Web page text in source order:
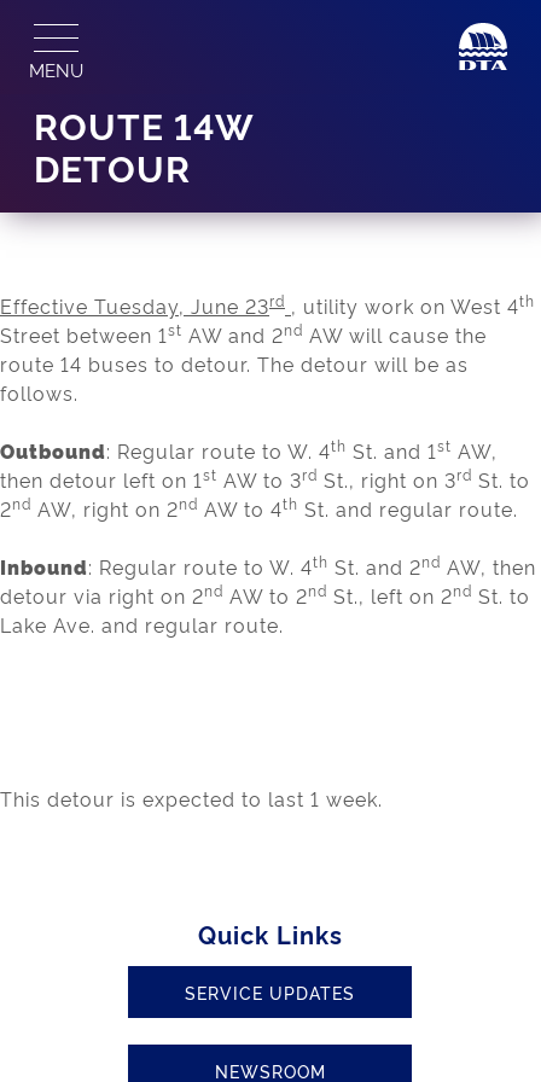
content
MENU
ROUTE 14W
DETOUR
Effective Tuesday, June 23rd , utility work on West 4th
Street between 1st AW and 2nd AW will cause the
route 14 buses to detour. The detour will be as
follows.
Outbound: Regular route to W. 4th St. and 1st AW,
then detour left on 1st AW to 3rd St., right on 3rd St. to
2nd AW, right on 2nd AW to 4th St. and regular route.
Inbound: Regular route to W. 4th St. and 2nd AW, then
detour via right on 2nd AW to 2nd St., left on 2nd St. to
Lake Ave. and regular route.
This detour is expected to last 1 week.
Quick Links
SERVICE UPDATES
NEWSROOM